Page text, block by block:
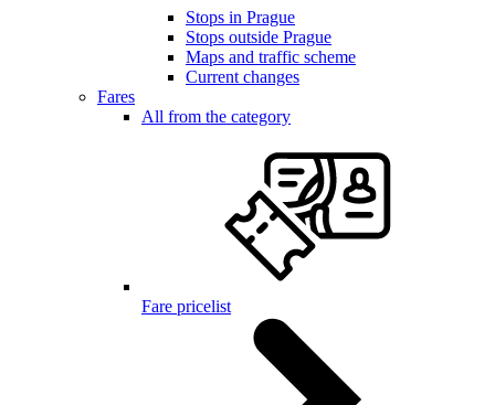
Stops in Prague
Stops outside Prague
Maps and traffic scheme
Current changes
Fares
All from the category
Fare pricelist